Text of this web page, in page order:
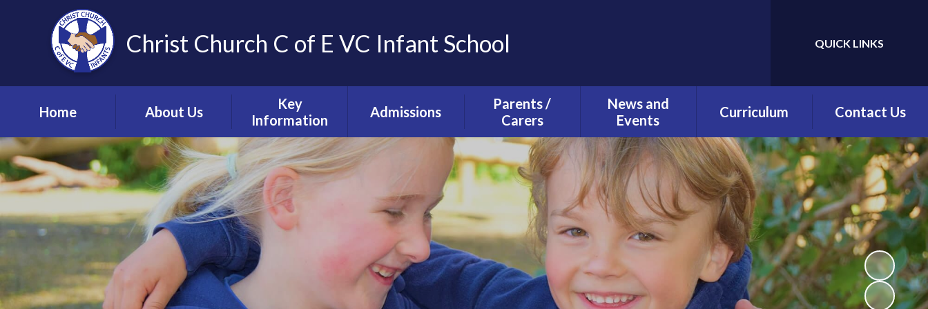
Christ Church C of E VC Infant School Translate
QUICK LINKS
Home About Us
Vision, Values and
Ethos
Meet the Team
Collective Worship
Ignite Hub
School Governors
Information
Key
Information
Safeguarding and
Child Protection
S.E.N.D & Inclusion
Pupil Premium
Mental Health
Admissions
Tours and Events
Parents /
Carers
The School Day
Starting school with
us
Useful Information
Uniform
School Council
Parent Forum
News and
Events
Calendar
Latest News
Newsletters
Term Dates
Curriculum
Overview
Being a Reader
(Phonics)
Being a Reader
Being an Author
Being a
Mathematician
Contact Us
Contact Details